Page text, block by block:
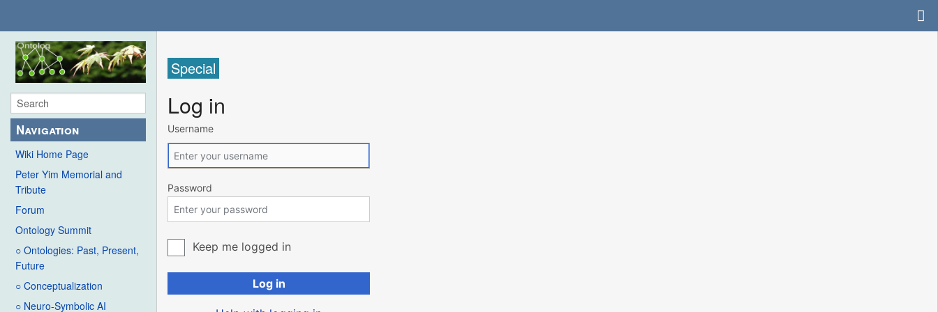
Navigation
Wiki Home Page
Peter Yim Memorial and
Tribute
Forum
Ontology Summit
○ Ontologies: Past, Present,
Future
○ Conceptualization
○ Neuro-Symbolic AI
Special
Log in
Username
Password
Keep me logged in
Log in